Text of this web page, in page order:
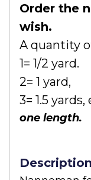
Order the
wish.
A quantity
1= 1/2 yard.
2= 1 yard,
3= 1.5 yards,
one length.